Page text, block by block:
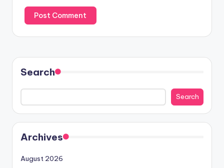
Search
Search
Archives
August 2026